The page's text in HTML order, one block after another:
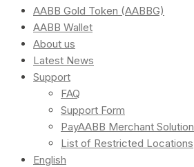
AABB Gold Token (AABBG)
AABB Wallet
About us
Latest News
Support
FAQ
Support Form
PayAABB Merchant Solution
List of Restricted Locations
English